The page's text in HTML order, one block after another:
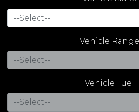
Vehicle Range
Vehicle Fuel